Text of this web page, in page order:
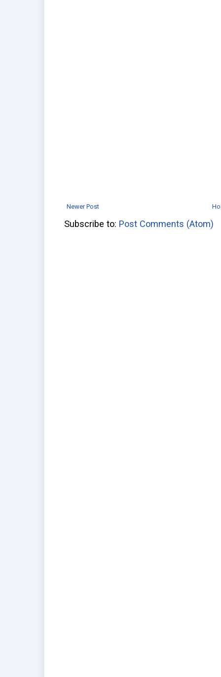
Newer Post
Subscribe to: Post Comments (Atom)